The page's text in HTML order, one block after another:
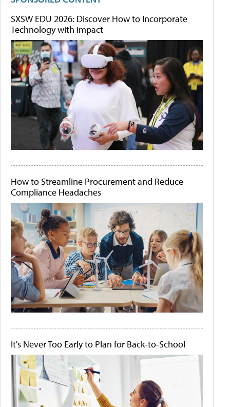
SXSW EDU 2026: Discover How to Incorporate
Technology with Impact
How to Streamline Procurement and Reduce
Compliance Headaches
It's Never Too Early to Plan for Back-to-School